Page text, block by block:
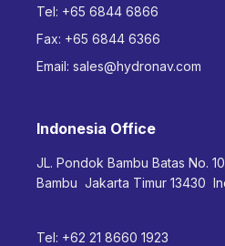
Tel: +65 6844 6866
Fax: +65 6844 6366
Email: sales@hydronav.com
Indonesia Office
JL. Pondok Bambu Batas No.
Bambu Jakarta Timur 13430
Tel: +62 21 8660 1923